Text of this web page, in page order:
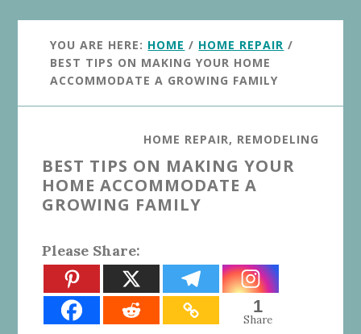
YOU ARE HERE: HOME / HOME REPAIR /
BEST TIPS ON MAKING YOUR HOME
ACCOMMODATE A GROWING FAMILY
HOME REPAIR, REMODELING
BEST TIPS ON MAKING YOUR
HOME ACCOMMODATE A
GROWING FAMILY
Please Share:
1
Share